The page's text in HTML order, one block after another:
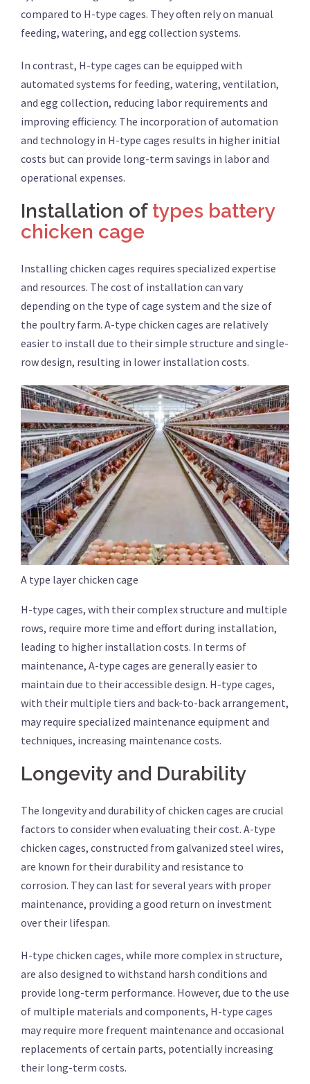
compared to H-type cages. They often rely on manual
feeding, watering, and egg collection systems.
In contrast, H-type cages can be equipped with
automated systems for feeding, watering, ventilation,
and egg collection, reducing labor requirements and
improving efficiency. The incorporation of automation
and technology in H-type cages results in higher initial
costs but can provide long-term savings in labor and
operational expenses.
Installation of types battery
chicken cage
Installing chicken cages requires specialized expertise
and resources. The cost of installation can vary
depending on the type of cage system and the size of
the poultry farm. A-type chicken cages are relatively
easier to install due to their simple structure and single-
row design, resulting in lower installation costs.
A type layer chicken cage
H-type cages, with their complex structure and multiple
rows, require more time and effort during installation,
leading to higher installation costs. In terms of
maintenance, A-type cages are generally easier to
maintain due to their accessible design. H-type cages,
with their multiple tiers and back-to-back arrangement,
may require specialized maintenance equipment and
techniques, increasing maintenance costs.
Longevity and Durability
The longevity and durability of chicken cages are crucial
factors to consider when evaluating their cost. A-type
chicken cages, constructed from galvanized steel wires,
are known for their durability and resistance to
corrosion. They can last for several years with proper
maintenance, providing a good return on investment
over their lifespan.
H-type chicken cages, while more complex in structure,
are also designed to withstand harsh conditions and
provide long-term performance. However, due to the use
of multiple materials and components, H-type cages
may require more frequent maintenance and occasional
replacements of certain parts, potentially increasing
their long-term costs.